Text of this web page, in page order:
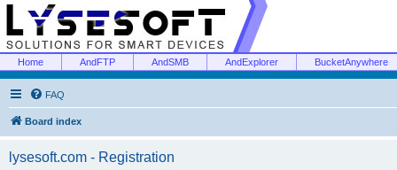
Home AndFTP AndSMB AndExplorer BucketAnywhere
FAQ
Board index
lysesoft.com - Registration